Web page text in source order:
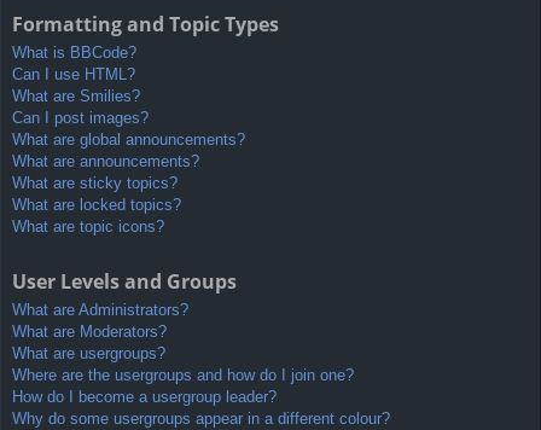
Formatting and Topic Types
What is BBCode?
Can I use HTML?
What are Smilies?
Can I post images?
What are global announcements?
What are announcements?
What are sticky topics?
What are locked topics?
What are topic icons?
User Levels and Groups
What are Administrators?
What are Moderators?
What are usergroups?
Where are the usergroups and how do I join one?
How do I become a usergroup leader?
Why do some usergroups appear in a different colour?